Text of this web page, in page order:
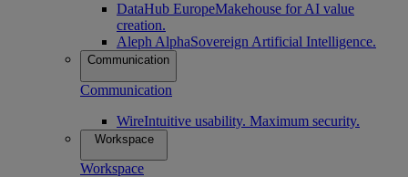
DataHub EuropeMakehouse for AI value
creation.
Aleph AlphaSovereign Artificial Intelligence.
Communication
Communication
WireIntuitive usability. Maximum security.
Workspace
Workspace